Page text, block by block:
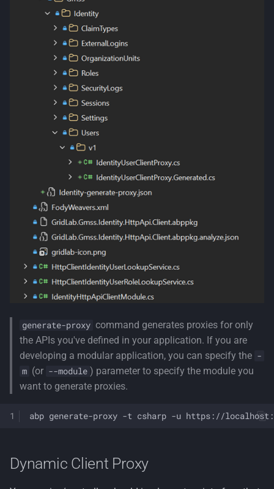
generate-proxy command generates proxies for only
the APIs you've defined in your application. If you are
developing a modular application, you can specify the -
m (or --module ) parameter to specify the module you
want to generate proxies.
abp generate-proxy -t csharp -u https://
Dynamic Client Proxy